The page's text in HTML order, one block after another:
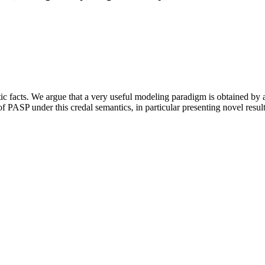
We argue that a very useful modeling paradigm is obtained by
under this credal semantics, in particular presenting novel